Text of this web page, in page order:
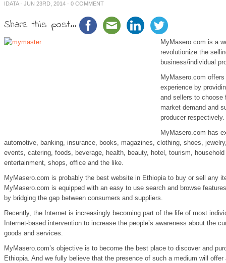
IDATA· JUN 23RD, 2014 · 0 COMMENT
Share this post...
MyMasero.com is a
revolutionize the
business/individual
MyMasero.com
experience by
and sellers to choose
market demand and
producer respectively.
MyMasero.com has
automotive, banking, insurance, books, magazines, clothing, shoes,
events, catering, foods, beverage, health, beauty, hotel, tourism,
entertainment, shops, office and the like.
MyMasero.com is probably the best website in Ethiopia to buy or sell any
MyMasero.com is equipped with an easy to use search and browse
by bridging the gap between consumers and suppliers.
Recently, the Internet is increasingly becoming part of the life of most
Internet-based intervention to increase the people’s awareness about the
goods and services.
MyMasero.com’s objective is to become the best place to discover and
Ethiopia. And we fully believe that the presence of such a medium will